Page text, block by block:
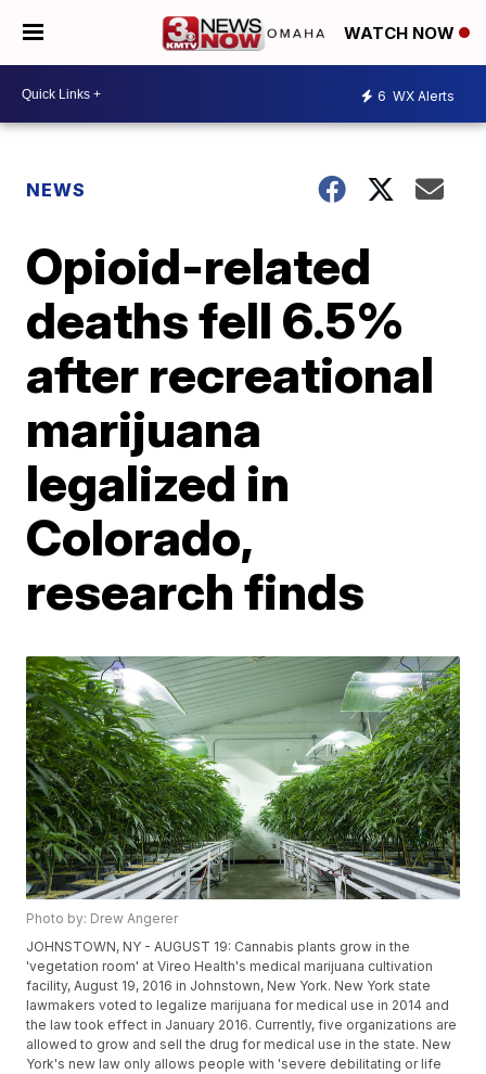
WATCH NOW
6 WX Alerts
NEWS
Opioid-related
deaths fell 6.5%
after recreational
marijuana
legalized in
Colorado,
research finds
Photo by: Drew Angerer
JOHNSTOWN, NY - AUGUST 19: Cannabis plants grow in the
'vegetation room' at Vireo Health's medical marijuana cultivation
facility, August 19, 2016 in Johnstown, New York. New York state
lawmakers voted to legalize marijuana for medical use in 2014 and
the law took effect in January 2016. Currently, five organizations are
allowed to grow and sell the drug for medical use in the state. New
York's new law only allows people with 'severe debilitating or life